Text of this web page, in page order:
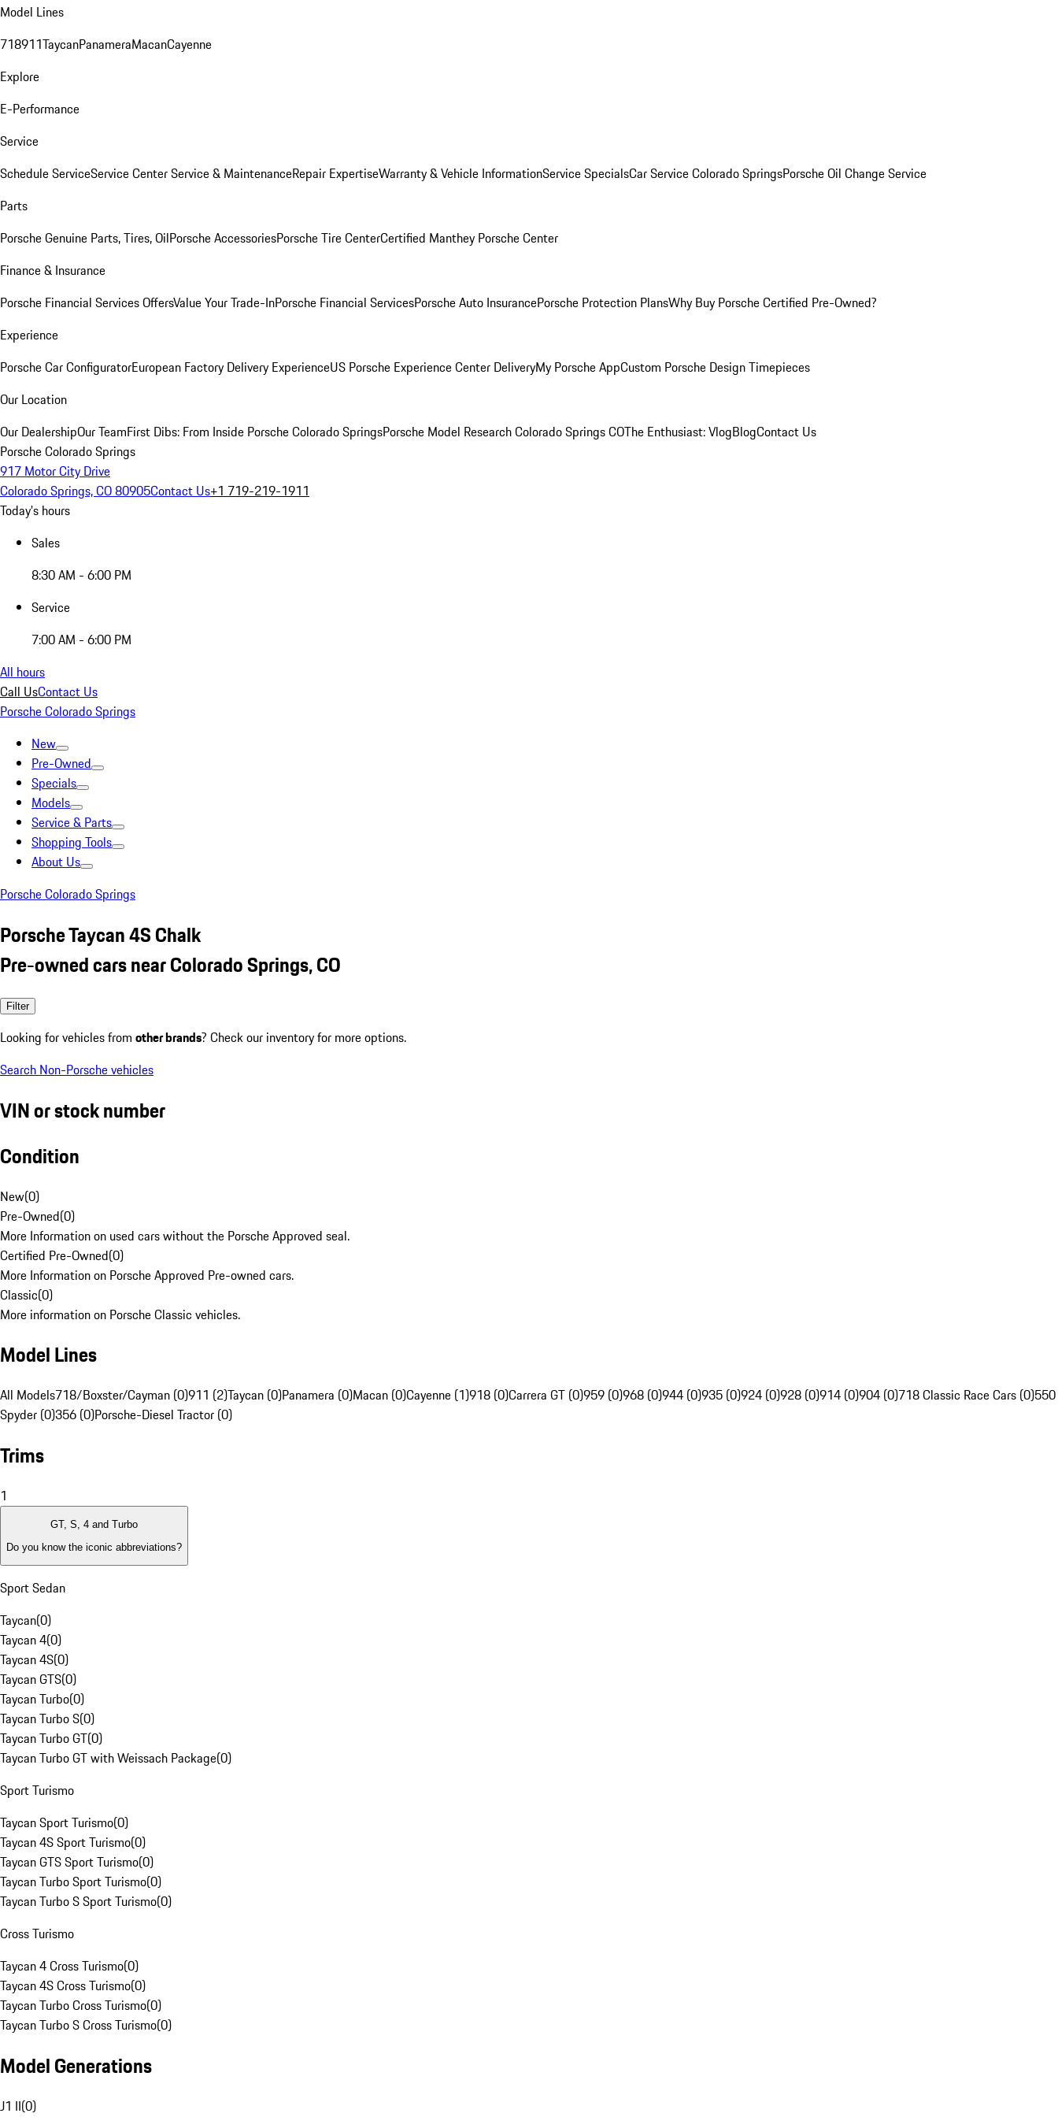
Model Lines
718911TaycanPanameraMacanCayenne
Explore
E-Performance
Service
Schedule ServiceService CenterService & MaintenanceRepair ExpertiseWarranty & Vehicle InformationService SpecialsCar Service Colorado SpringsPorsche Oil Change Service
Parts
Porsche Genuine Parts, Tires, OilPorsche AccessoriesPorsche Tire CenterCertified Manthey Porsche Center
Finance & Insurance
Porsche Financial Services OffersValue Your Trade-InPorsche Financial ServicesPorsche Auto InsurancePorsche Protection PlansWhy Buy Porsche Certified Pre-Owned?
Experience
Porsche Car ConfiguratorEuropean Factory Delivery ExperienceUS Porsche Experience Center DeliveryMy Porsche AppCustom Porsche Design Timepieces
Our Location
Our DealershipOur TeamFirst Dibs: From Inside Porsche Colorado SpringsPorsche Model Research Colorado Springs COThe Enthusiast: VlogBlogContact Us
Porsche Colorado Springs
917 Motor City Drive
Colorado Springs, CO 80905Contact Us+1 719-219-1911
Today's hours
Sales
8:30 AM - 6:00 PM
Service
7:00 AM - 6:00 PM
All hours
Call UsContact Us
Porsche Colorado Springs
New
Pre-Owned
Specials
Models
Service & Parts
Shopping Tools
About Us
Porsche Colorado Springs
Porsche Taycan 4S Chalk
Pre-owned cars near Colorado Springs, CO
Filter
Looking for vehicles from other brands? Check our inventory for more options.
Search Non-Porsche vehicles
VIN or stock number
Condition
New(0)
Pre-Owned(0)
More Information on used cars without the Porsche Approved seal.
Certified Pre-Owned(0)
More Information on Porsche Approved Pre-owned cars.
Classic(0)
More information on Porsche Classic vehicles.
Model Lines
All Models718/Boxster/Cayman (0)911 (2)Taycan (0)Panamera (0)Macan (0)Cayenne (1)918 (0)Carrera GT (0)959 (0)968 (0)944 (0)935 (0)924 (0)928 (0)914 (0)904 (0)718 Classic Race Cars (0)550
Spyder (0)356 (0)Porsche-Diesel Tractor (0)
Trims
1
GT, S, 4 and Turbo
Do you know the iconic abbreviations?
Sport Sedan
Taycan(0)
Taycan 4(0)
Taycan 4S(0)
Taycan GTS(0)
Taycan Turbo(0)
Taycan Turbo S(0)
Taycan Turbo GT(0)
Taycan Turbo GT with Weissach Package(0)
Sport Turismo
Taycan Sport Turismo(0)
Taycan 4S Sport Turismo(0)
Taycan GTS Sport Turismo(0)
Taycan Turbo Sport Turismo(0)
Taycan Turbo S Sport Turismo(0)
Cross Turismo
Taycan 4 Cross Turismo(0)
Taycan 4S Cross Turismo(0)
Taycan Turbo Cross Turismo(0)
Taycan Turbo S Cross Turismo(0)
Model Generations
J1 II(0)